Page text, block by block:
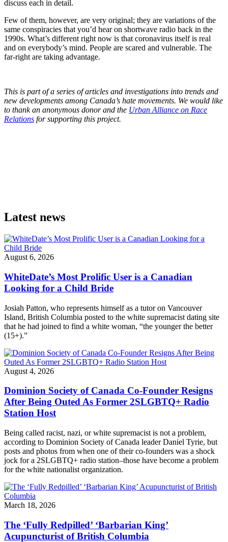
discuss each in detail.
Few of them, however, are very original; they are variations of the
same conspiracies that you’d hear on shortwave radio back in the
1990s. What’s different right now is that coronavirus itself is real
and on everybody’s mind. People are scared and vulnerable. The
far-right are taking advantage.
This is part of a series of articles and investigations into trends and
new developments among Canada’s hate movements. We would like
to thank an anonymous donor and the Urban Alliance on Race
Relations for supporting this project.
Latest news
August 6, 2026
WhiteDate’s Most Prolific User is a Canadian
Looking for a Child Bride
Josiah Patton, who represents himself as a tutor on Vancouver
Island, British Columbia posted to the white supremacist dating site
that he had joined to find a white woman, “the younger the better
(15+).”
August 4, 2026
Dominion Society of Canada Co-Founder Resigns
After Being Outed As Former 2SLGBTQ+ Radio
Station Host
Being called racist, nazi, or white supremacist is not a problem,
according to Dominion Society of Canada leader Daniel Tyrie, but
posts and photos from when one of their co-founders was a shock
jock for a 2SLGBTQ+ radio station–those have become a problem
for the white nationalist organization.
March 18, 2026
The ‘Fully Redpilled’ ‘Barbarian King’
Acupuncturist of British Columbia